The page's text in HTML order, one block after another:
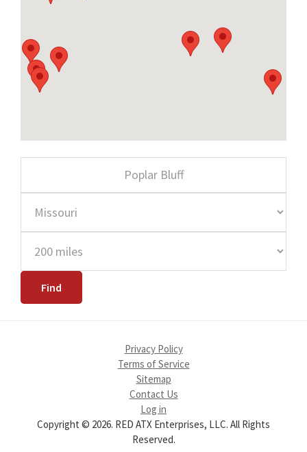
Privacy Policy
Terms of Service
Sitemap
Contact Us
Log in
Copyright © 2026. RED ATX Enterprises, LLC. All Rights
Reserved.